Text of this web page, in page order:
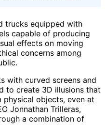
trucks equipped with
capable of producing
effects on moving
concerns among
with curved screens and
to create 3D illusions that
objects, even at
Jonnathan Trilleras,
a combination of